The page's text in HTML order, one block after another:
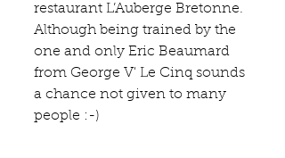
restaurant L’Auberge Bretonne.
Although being trained by the
one and only Eric Beaumard
from George V' Le Cinq sounds
a chance not given to many
people :-)